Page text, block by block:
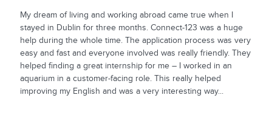
My dream of living and working abroad came true when I
stayed in Dublin for three months. Connect-123 was a huge
help during the whole time. The application process was very
easy and fast and everyone involved was really friendly. They
helped finding a great internship for me – I worked in an
aquarium in a customer-facing role. This really helped
improving my English and was a very interesting way...